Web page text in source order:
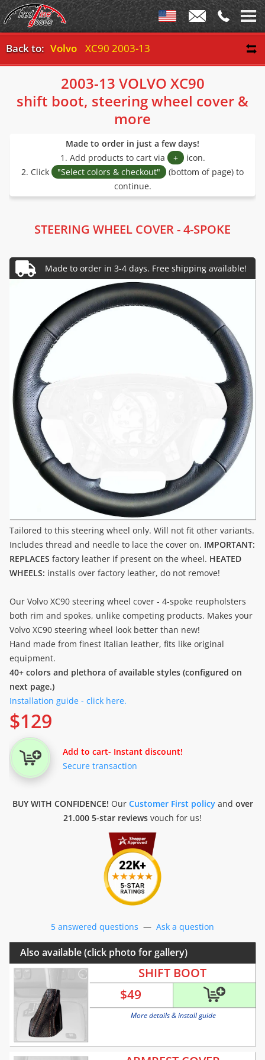
Back to: Volvo XC90 2003-13
2003-13 VOLVO XC90
shift boot, steering wheel cover &
more
Made to order in just a few days!
1. Add products to cart via
+ icon.
2. Click
"Select colors & checkout"
(bottom of page) to
continue.
STEERING WHEEL COVER - 4-SPOKE
Tailored to this steering wheel only. Will not fit other variants.
Includes thread and needle to lace the cover on. IMPORTANT:
REPLACES factory leather if present on the wheel. HEATED
WHEELS: installs over factory leather, do not remove!
Our Volvo XC90 steering wheel cover - 4-spoke reupholsters
both rim and spokes, unlike competing products. Makes your
Volvo XC90 steering wheel look better than new!
Hand made from finest Italian leather, fits like original
equipment.
40+ colors and plethora of available styles (configured on
next page.)
Installation guide - click here.
$129
Add to cart- Instant discount!
Secure transaction
BUY WITH CONFIDENCE! Our Customer First policyand over
21.000 5-star reviews vouch for us!
5 answered questions — Ask a question
Also available (click photo for gallery)
SHIFT BOOT
$49
More details & install guide